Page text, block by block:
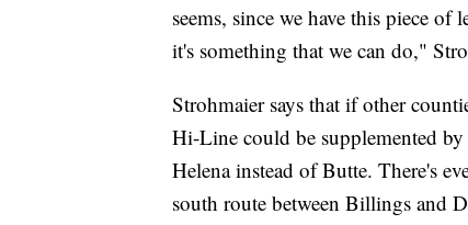
seems, since we have this piece
it's something that we can do,"
Strohmaier says that if other
Hi-Line could be supplemented
Helena instead of Butte. There's
south route between Billings and